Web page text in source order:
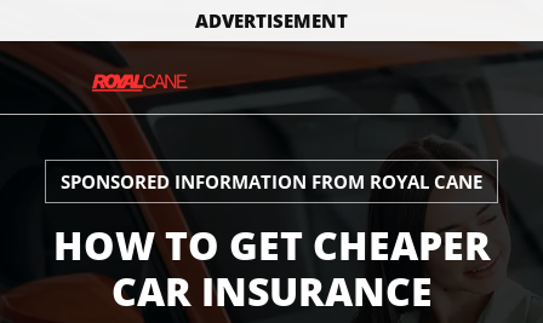
ADVERTISEMENT
SPONSORED INFORMATION FROM ROYAL CANE
HOW TO GET CHEAPER
CAR INSURANCE